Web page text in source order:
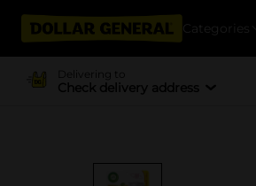
Categories
Delivering to
Check delivery address